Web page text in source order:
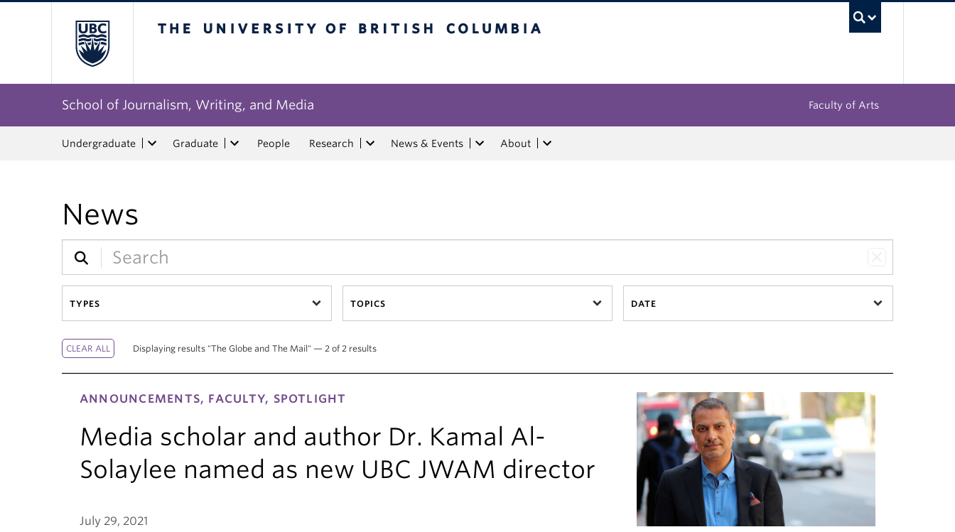
School of Journalism, Writing, and Media Faculty of Arts
Undergraduate Graduate People Research News & Events About
News
TYPES TOPICS DATE
Displaying results "The Globe and The Mail" — 2 of 2 results
ANNOUNCEMENTS, FACULTY, SPOTLIGHT
Media scholar and author Dr. Kamal Al-
Solaylee named as new UBC JWAM director
July 29, 2021